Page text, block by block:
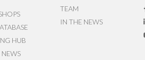
HUB
NEWS
TEAM
IN THE NEWS